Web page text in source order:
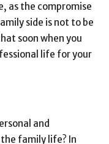
as the compromise
side is not to be
soon when you
life for your
and
family life? In